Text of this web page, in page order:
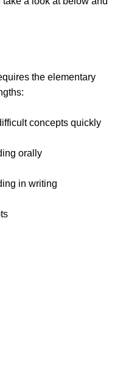
the elementary
concepts quickly
orally
in writing